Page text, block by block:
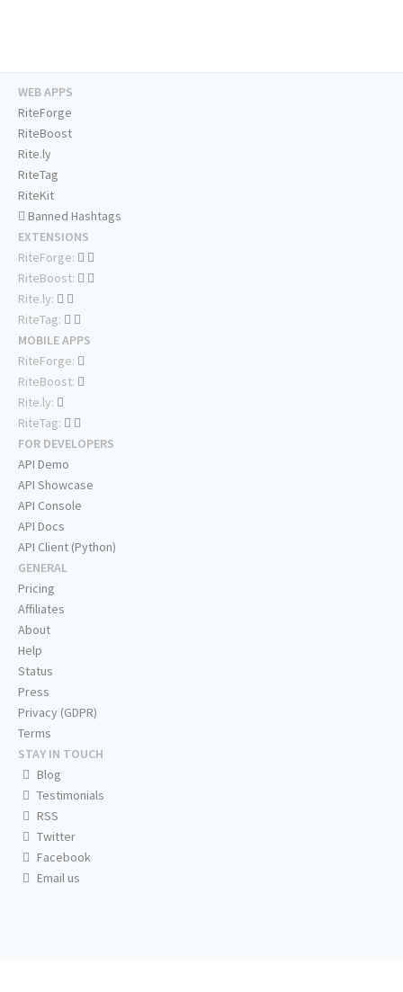
WEB APPS
RiteForge
RiteBoost
Rite.ly
RiteTag
RiteKit
Banned Hashtags
EXTENSIONS
RiteForge:
RiteBoost:
Rite.ly:
RiteTag:
MOBILE APPS
RiteForge:
RiteBoost:
Rite.ly:
RiteTag:
FOR DEVELOPERS
API Demo
API Showcase
API Console
API Docs
API Client (Python)
GENERAL
Pricing
Affiliates
About
Help
Status
Press
Privacy (GDPR)
Terms
STAY IN TOUCH
Blog
Testimonials
RSS
Twitter
Facebook
Email us